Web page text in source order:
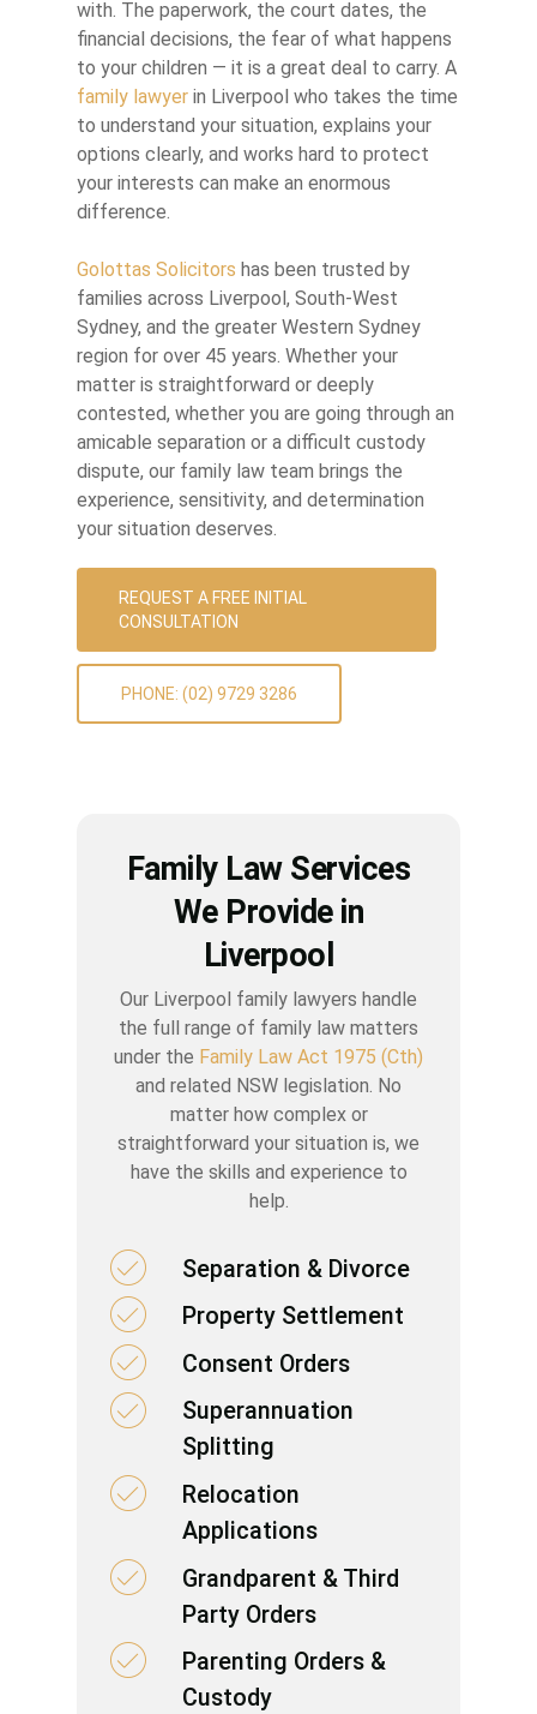
with. The paperwork, the court dates, the
financial decisions, the fear of what happens
to your children — it is a great deal to carry. A
family lawyer in Liverpool who takes the time
to understand your situation, explains your
options clearly, and works hard to protect
your interests can make an enormous
difference.
Golottas Solicitors has been trusted by
families across Liverpool, South-West
Sydney, and the greater Western Sydney
region for over 45 years. Whether your
matter is straightforward or deeply
contested, whether you are going through an
amicable separation or a difficult custody
dispute, our family law team brings the
experience, sensitivity, and determination
your situation deserves.
REQUEST A FREE INITIAL
CONSULTATION
PHONE: (02) 9729 3286
Family Law Services
We Provide in
Liverpool
Our Liverpool family lawyers handle
the full range of family law matters
under the Family Law Act 1975 (Cth)
and related NSW legislation. No
matter how complex or
straightforward your situation is, we
have the skills and experience to
help.
Separation & Divorce
Property Settlement
Consent Orders
Superannuation
Splitting
Relocation
Applications
Grandparent & Third
Party Orders
Parenting Orders &
Custody